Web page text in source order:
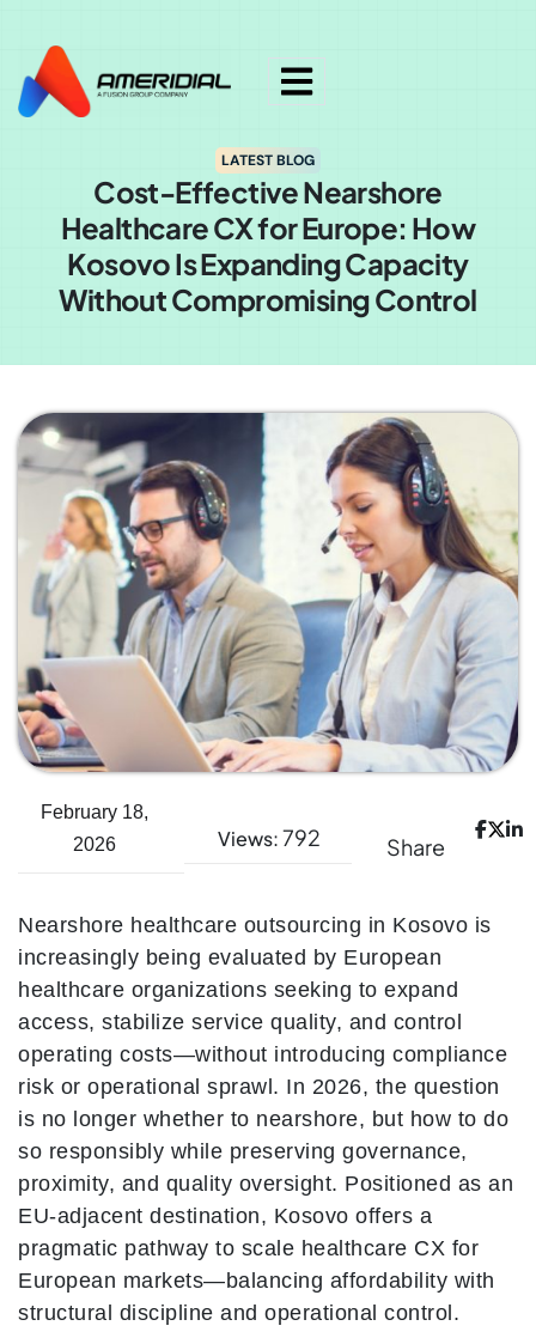
LATEST BLOG
Cost-Effective Nearshore
Healthcare CX for Europe: How
Kosovo Is Expanding Capacity
Without Compromising Control
February 18,
2026
Views: 792 Share
Nearshore healthcare outsourcing in Kosovo is
increasingly being evaluated by European
healthcare organizations seeking to expand
access, stabilize service quality, and control
operating costs—without introducing compliance
risk or operational sprawl. In 2026, the question
is no longer whether to nearshore, but how to do
so responsibly while preserving governance,
proximity, and quality oversight. Positioned as an
EU-adjacent destination, Kosovo offers a
pragmatic pathway to scale healthcare CX for
European markets—balancing affordability with
structural discipline and operational control.